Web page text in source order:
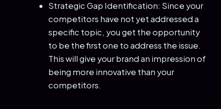
Strategic Gap Identification: Since your
competitors have not yet addressed a
specific topic, you get the opportunity
to be the first one to address the issue.
This will give your brand an impression of
being more innovative than your
competitors.